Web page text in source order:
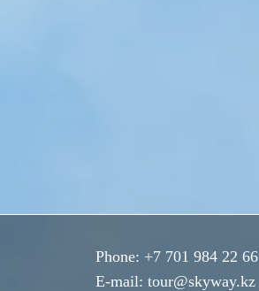
Phone: +7 701 984 22 66
E-mail: tour@skyway.kz